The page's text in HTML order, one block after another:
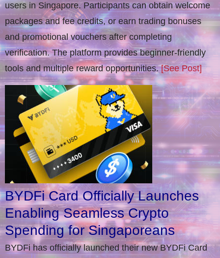
users in Singapore. Participants can obtain welcome
packages and fee credits, or earn trading bonuses
and promotional vouchers after completing
verification​. The platform provides beginner-friendly
tools and multiple reward opportunities.[See Post]
BYDFi Card Officially Launches
Enabling Seamless Crypto
Spending for Singaporeans
BYDFi has officially launched their new BYDFi Card